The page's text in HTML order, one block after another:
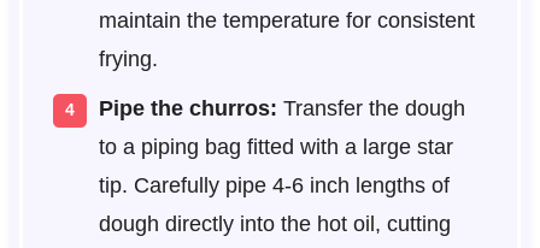
maintain the temperature for consistent
frying.
Pipe the churros: Transfer the dough
to a piping bag fitted with a large star
tip. Carefully pipe 4-6 inch lengths of
dough directly into the hot oil, cutting